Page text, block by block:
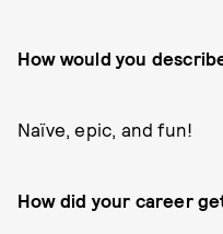
How would you
Naïve, epic, and fun!
How did your career